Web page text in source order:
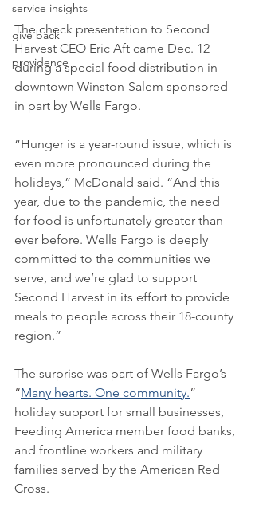
service insights
give back
providence
The check presentation to Second
Harvest CEO Eric Aft came Dec. 12
during a special food distribution in
downtown Winston-Salem sponsored
in part by Wells Fargo.
“Hunger is a year-round issue, which is
even more pronounced during the
holidays,” McDonald said. “And this
year, due to the pandemic, the need
for food is unfortunately greater than
ever before. Wells Fargo is deeply
committed to the communities we
serve, and we’re glad to support
Second Harvest in its effort to provide
meals to people across their 18-county
region.”
The surprise was part of Wells Fargo’s
“Many hearts. One community.”
holiday support for small businesses,
Feeding America member food banks,
and frontline workers and military
families served by the American Red
Cross.